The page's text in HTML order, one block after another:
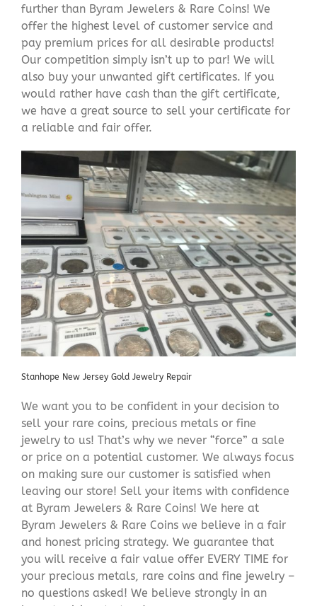
further than Byram Jewelers & Rare Coins! We
offer the highest level of customer service and
pay premium prices for all desirable products!
Our competition simply isn’t up to par! We will
also buy your unwanted gift certificates. If you
would rather have cash than the gift certificate,
we have a great source to sell your certificate for
a reliable and fair offer.
Stanhope New Jersey Gold Jewelry Repair
We want you to be confident in your decision to
sell your rare coins, precious metals or fine
jewelry to us! That’s why we never “force” a sale
or price on a potential customer. We always focus
on making sure our customer is satisfied when
leaving our store! Sell your items with confidence
at Byram Jewelers & Rare Coins! We here at
Byram Jewelers & Rare Coins we believe in a fair
and honest pricing strategy. We guarantee that
you will receive a fair value offer EVERY TIME for
your precious metals, rare coins and fine jewelry –
no questions asked! We believe strongly in an